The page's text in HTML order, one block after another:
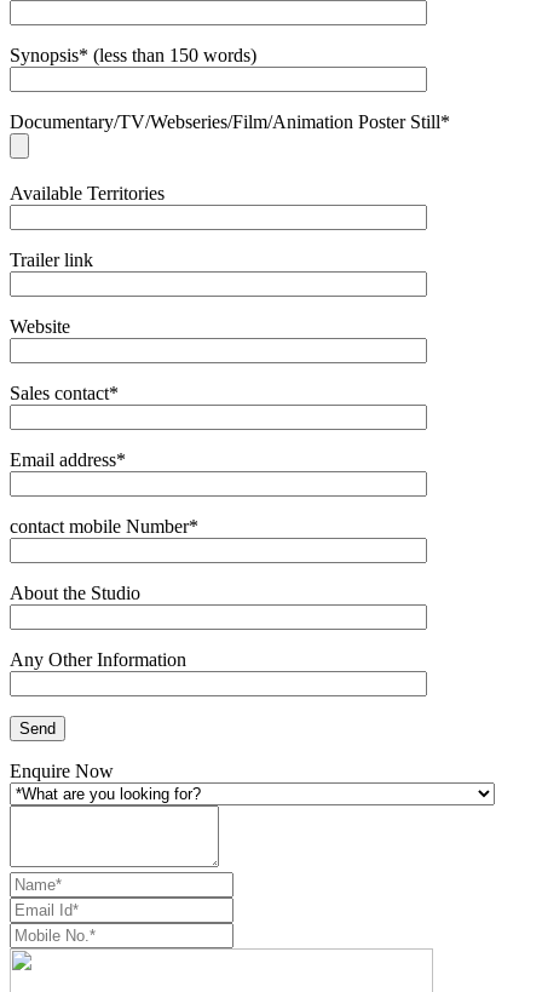
Synopsis* (less than 150 words)
Documentary/TV/Webseries/Film/Animation Poster Still*
Available Territories
Trailer link
Website
Sales contact*
Email address*
contact mobile Number*
About the Studio
Any Other Information
Enquire Now